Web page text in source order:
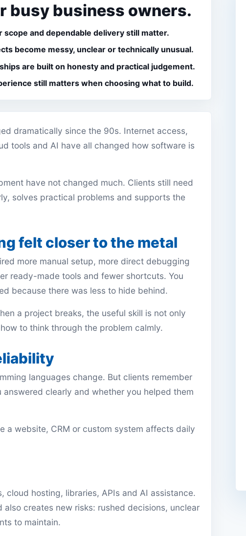
busy business owners.
and dependable delivery still matter.
become messy, unclear or technically unusual.
are built on honesty and practical judgement.
still matters when choosing what to build.
dramatically since the 90s. Internet access,
tools and AI have all changed how software is
have not changed much. Clients still need
solves practical problems and supports the
felt closer to the metal
more manual setup, more direct debugging
ready-made tools and fewer shortcuts. You
because there was less to hide behind.
a project breaks, the useful skill is not only
to think through the problem calmly.
languages change. But clients remember
clearly and whether you helped them
a website, CRM or custom system affects daily
cloud hosting, libraries, APIs and AI assistance.
creates new risks: rushed decisions, unclear
to maintain.